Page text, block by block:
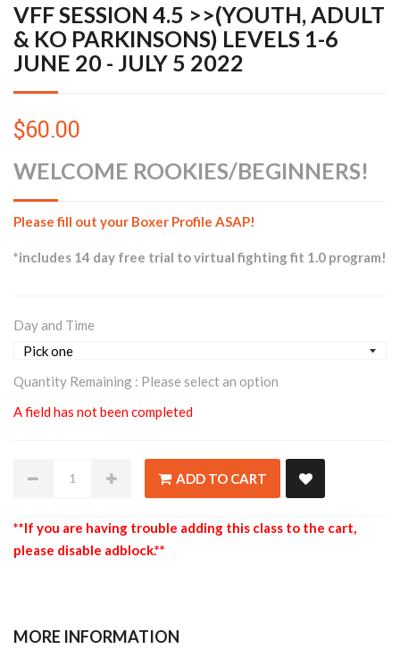
VFF SESSION 4.5 >>(YOUTH, ADULT
& KO PARKINSONS) LEVELS 1-6
JUNE 20 - JULY 5 2022
$60.00
WELCOME ROOKIES/BEGINNERS!
Please fill out your Boxer Profile ASAP!
*includes 14 day free trial to virtual fighting fit 1.0 program!
Day and Time
Quantity Remaining : Please select an option
A field has not been completed
ADD TO CART
**If you are having trouble adding this class to the cart,
please disable adblock.**
MORE INFORMATION